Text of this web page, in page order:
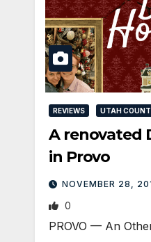
REVIEWS UTAH
A renovated
in Provo
NOVEMBER 28,
0
PROVO — An